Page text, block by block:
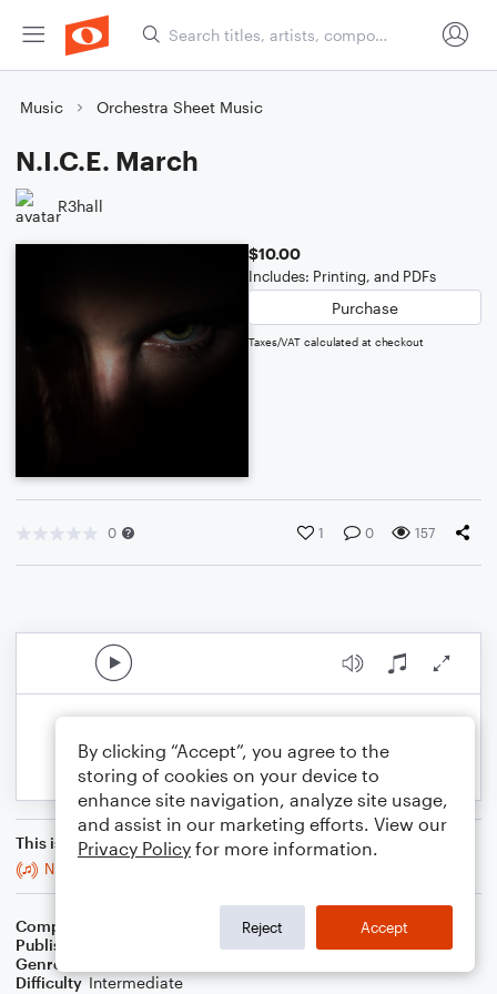
Music Orchestra Sheet Music
N.I.C.E. March
R3hall
$10.00
Includes: Printing, and PDFs
Purchase
Taxes/VAT calculated at checkout
0 1 0 157
This is an arrangement of
N.I.C.E. March
Composer
Publisher
Genre
Difficulty Intermediate
By clicking “Accept”, you agree to the
storing of cookies on your device to
enhance site navigation, analyze site usage,
and assist in our marketing efforts. View our
Privacy Policy for more information.
Reject Accept